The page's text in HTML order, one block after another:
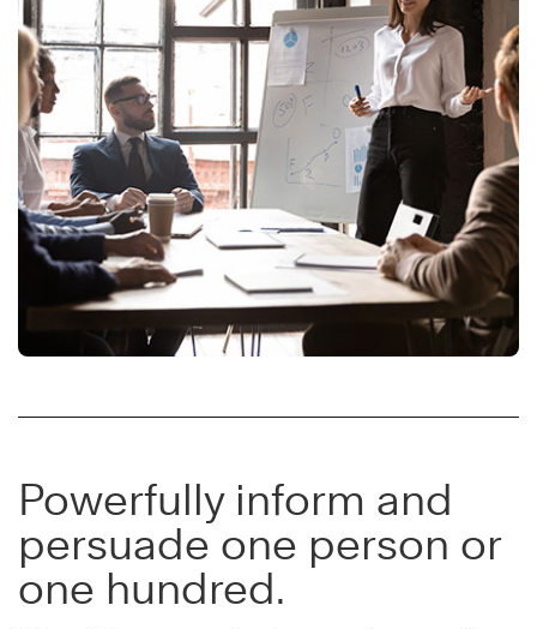
Powerfully inform and
persuade one person or
one hundred.